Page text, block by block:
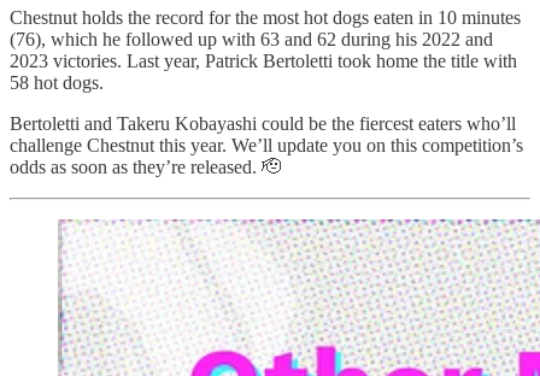
Chestnut holds the record for the most hot dogs eaten in 10 minutes
(76), which he followed up with 63 and 62 during his 2022 and
2023 victories. Last year, Patrick Bertoletti took home the title with
58 hot dogs.
Bertoletti and Takeru Kobayashi could be the fiercest eaters who’ll
challenge Chestnut this year. We’ll update you on this competition’s
odds as soon as they’re released. 🫡